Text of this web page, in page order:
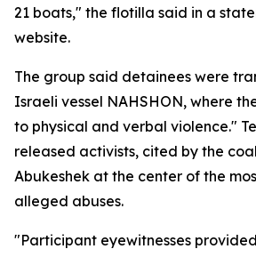
21 boats," the flotilla said in a
website.
The group said detainees were
Israeli vessel NAHSHON, where
to physical and verbal violence."
released activists, cited by the
Abukeshek at the center of the
alleged abuses.
"Participant eyewitnesses